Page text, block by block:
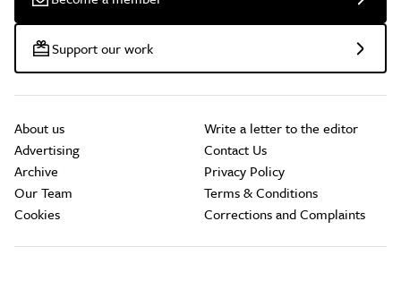
Support our work
About us
Advertising
Archive
Our Team
Cookies
Write a letter to the editor
Contact Us
Privacy Policy
Terms & Conditions
Corrections and Complaints